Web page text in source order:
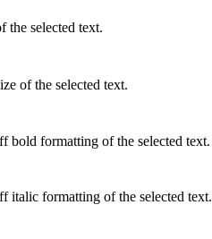
the selected text.
of the selected text.
bold formatting of the selected text.
italic formatting of the selected text.